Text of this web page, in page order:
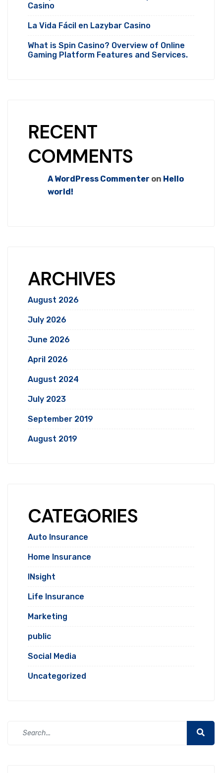
Casino
La Vida Fácil en Lazybar Casino
What is Spin Casino? Overview of Online
Gaming Platform Features and Services.
RECENT
COMMENTS
A WordPress Commenter on Hello
world!
ARCHIVES
August 2026
July 2026
June 2026
April 2026
August 2024
July 2023
September 2019
August 2019
CATEGORIES
Auto Insurance
Home Insurance
INsight
Life Insurance
Marketing
public
Social Media
Uncategorized